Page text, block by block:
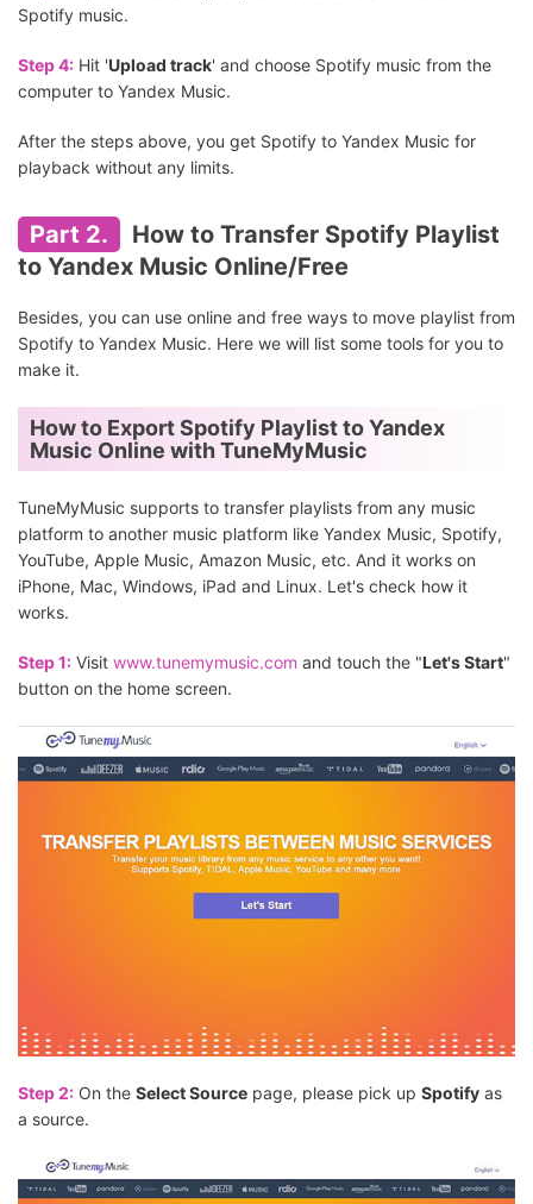
Spotify music.
Step 4: Hit 'Upload track' and choose Spotify music from the
computer to Yandex Music.
After the steps above, you get Spotify to Yandex Music for
playback without any limits.
Part 2.
How to Transfer Spotify Playlist
to Yandex Music Online/Free
Besides, you can use online and free ways to move playlist from
Spotify to Yandex Music. Here we will list some tools for you to
make it.
How to Export Spotify Playlist to Yandex
Music Online with TuneMyMusic
TuneMyMusic supports to transfer playlists from any music
platform to another music platform like Yandex Music, Spotify,
YouTube, Apple Music, Amazon Music, etc. And it works on
iPhone, Mac, Windows, iPad and Linux. Let's check how it
works.
Step 1: Visit www.tunemymusic.com and touch the "Let's Start"
button on the home screen.
Step 2: On the Select Source page, please pick up Spotify as
a source.